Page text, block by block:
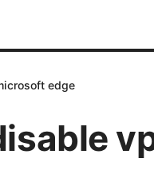
edge